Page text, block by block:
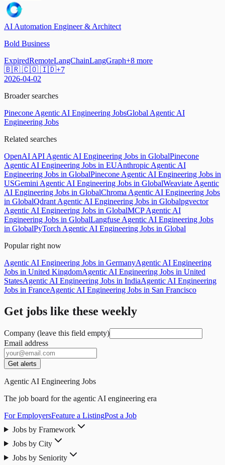
AI Automation Engineer & Architect
Bold Business
ExpiredRemoteLangChainLangGraph+8 more
🇧🇷 🇨🇴 🇮🇩+7
2026-04-02
Broader searches
Pinecone Agentic AI Engineering JobsGlobal Agentic AI
Engineering Jobs
Related searches
OpenAI API Agentic AI Engineering Jobs in GlobalPinecone
Agentic AI Engineering Jobs in EUAnthropic Agentic AI
Engineering Jobs in GlobalPinecone Agentic AI Engineering Jobs in
USGemini Agentic AI Engineering Jobs in GlobalWeaviate Agentic
AI Engineering Jobs in GlobalChroma Agentic AI Engineering Jobs
in GlobalQdrant Agentic AI Engineering Jobs in Globalpgvector
Agentic AI Engineering Jobs in GlobalMCP Agentic AI
Engineering Jobs in GlobalLangfuse Agentic AI Engineering Jobs
in GlobalPyTorch Agentic AI Engineering Jobs in Global
Popular right now
Agentic AI Engineering Jobs in GermanyAgentic AI Engineering
Jobs in United KingdomAgentic AI Engineering Jobs in United
StatesAgentic AI Engineering Jobs in IndiaAgentic AI Engineering
Jobs in FranceAgentic AI Engineering Jobs in San Francisco
Get jobs like these weekly
Company (leave this field empty)
Email address
Get alerts
Agentic AI Engineering Jobs
The job board for the agentic AI engineering era
For EmployersFeature a ListingPost a Job
Jobs by Framework
Jobs by City
Jobs by Seniority